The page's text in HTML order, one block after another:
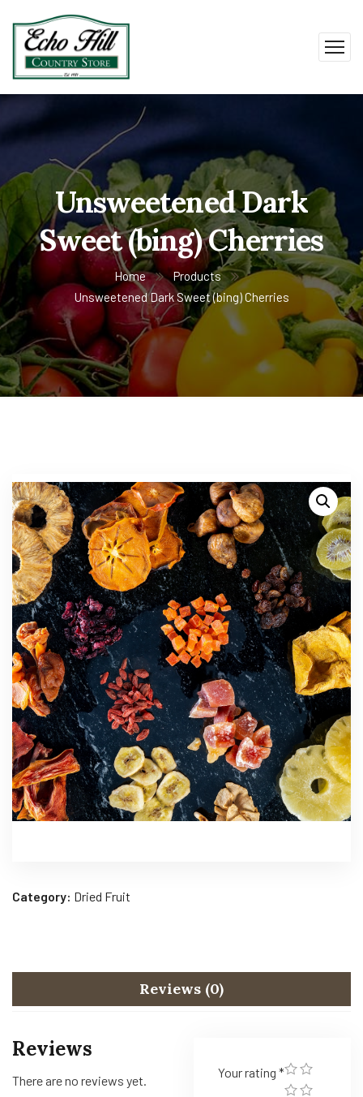
Unsweetened Dark
Sweet (bing) Cherries
Home
Products
Unsweetened Dark Sweet (bing) Cherries
Category: Dried Fruit
Reviews (0)
Reviews
There are no reviews yet.
Your rating *